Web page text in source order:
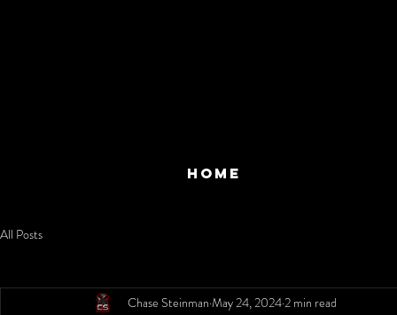
HOME
All Posts
Chase Steinman May 24, 20242 min read